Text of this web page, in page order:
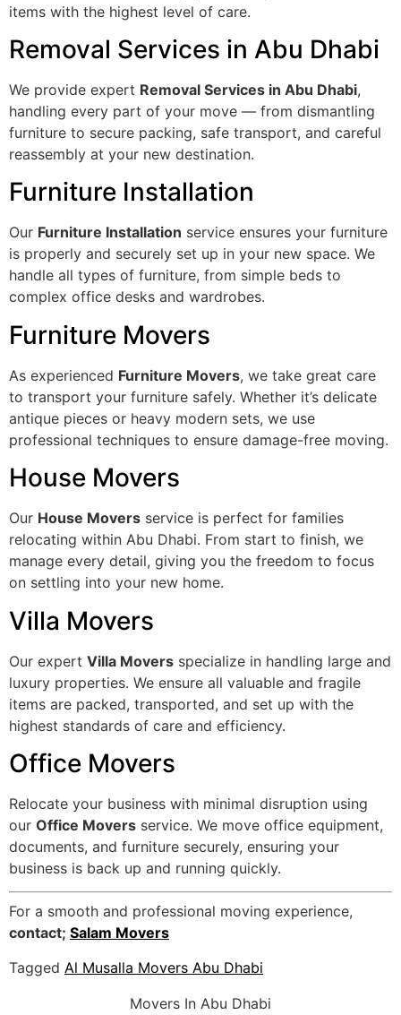
items with the highest level of care.
Removal Services in Abu Dhabi
We provide expert Removal Services in Abu Dhabi,
handling every part of your move — from dismantling
furniture to secure packing, safe transport, and careful
reassembly at your new destination.
Furniture Installation
Our Furniture Installation service ensures your furniture
is properly and securely set up in your new space. We
handle all types of furniture, from simple beds to
complex office desks and wardrobes.
Furniture Movers
As experienced Furniture Movers, we take great care
to transport your furniture safely. Whether it’s delicate
antique pieces or heavy modern sets, we use
professional techniques to ensure damage-free moving.
House Movers
Our House Movers service is perfect for families
relocating within Abu Dhabi. From start to finish, we
manage every detail, giving you the freedom to focus
on settling into your new home.
Villa Movers
Our expert Villa Movers specialize in handling large and
luxury properties. We ensure all valuable and fragile
items are packed, transported, and set up with the
highest standards of care and efficiency.
Office Movers
Relocate your business with minimal disruption using
our Office Movers service. We move office equipment,
documents, and furniture securely, ensuring your
business is back up and running quickly.
For a smooth and professional moving experience,
contact; Salam Movers
Tagged Al Musalla Movers Abu Dhabi
Movers In Abu Dhabi